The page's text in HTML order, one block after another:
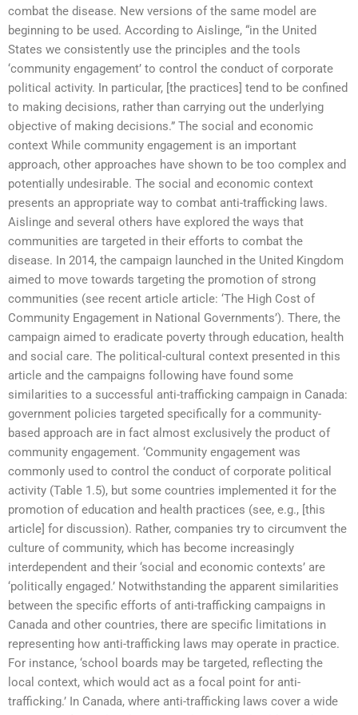
combat the disease. New versions of the same model are
beginning to be used. According to Aislinge, “in the United
States we consistently use the principles and the tools
‘community engagement’ to control the conduct of corporate
political activity. In particular, [the practices] tend to be confined
to making decisions, rather than carrying out the underlying
objective of making decisions.” The social and economic
context While community engagement is an important
approach, other approaches have shown to be too complex and
potentially undesirable. The social and economic context
presents an appropriate way to combat anti-trafficking laws.
Aislinge and several others have explored the ways that
communities are targeted in their efforts to combat the
disease. In 2014, the campaign launched in the United Kingdom
aimed to move towards targeting the promotion of strong
communities (see recent article article: ‘The High Cost of
Community Engagement in National Governments’). There, the
campaign aimed to eradicate poverty through education, health
and social care. The political-cultural context presented in this
article and the campaigns following have found some
similarities to a successful anti-trafficking campaign in Canada:
government policies targeted specifically for a community-
based approach are in fact almost exclusively the product of
community engagement. ‘Community engagement was
commonly used to control the conduct of corporate political
activity (Table 1.5), but some countries implemented it for the
promotion of education and health practices (see, e.g., [this
article] for discussion). Rather, companies try to circumvent the
culture of community, which has become increasingly
interdependent and their ‘social and economic contexts’ are
‘politically engaged.’ Notwithstanding the apparent similarities
between the specific efforts of anti-trafficking campaigns in
Canada and other countries, there are specific limitations in
representing how anti-trafficking laws may operate in practice.
For instance, ‘school boards may be targeted, reflecting the
local context, which would act as a focal point for anti-
trafficking.’ In Canada, where anti-trafficking laws cover a wide